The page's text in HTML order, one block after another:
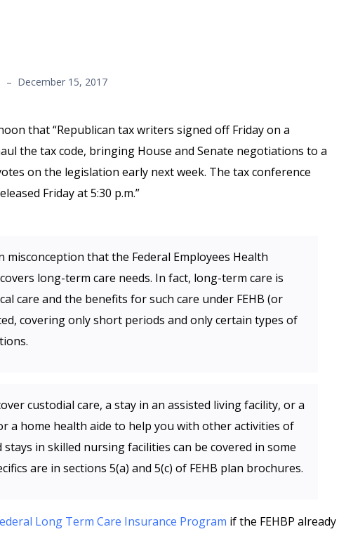
– December 15, 2017
that “Republican tax writers signed off Friday on a
the tax code, bringing House and Senate negotiations to a
on the legislation early next week. The tax conference
Friday at 5:30 p.m.”
misconception that the Federal Employees Health
long-term care needs. In fact, long-term care is
care and the benefits for such care under FEHB (or
covering only short periods and only certain types of
custodial care, a stay in an assisted living facility, or a
a home health aide to help you with other activities of
stays in skilled nursing facilities can be covered in some
are in sections 5(a) and 5(c) of FEHB plan brochures.
Long Term Care Insurance Program if the FEHBP already